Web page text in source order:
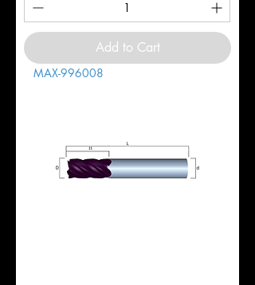
Add to Cart
MAX-996008